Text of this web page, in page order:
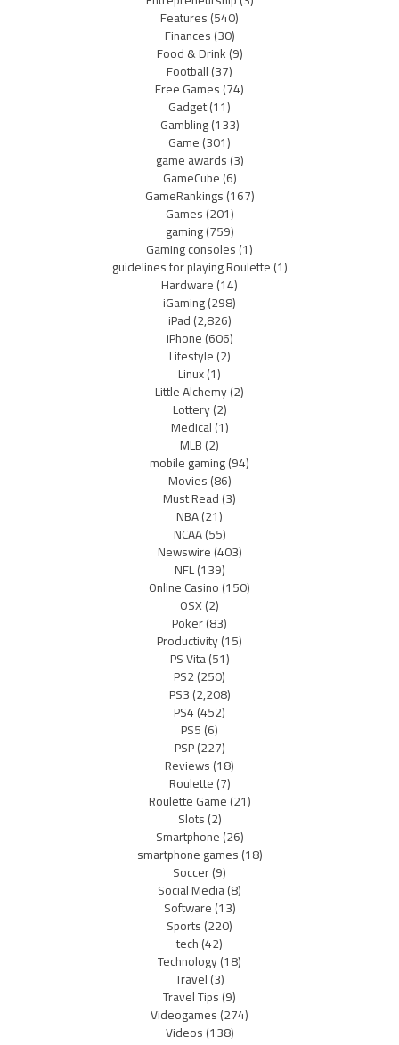
Features(540)
Finances(30)
Food & Drink(9)
Football(37)
Free Games(74)
Gadget(11)
Gambling(133)
Game(301)
game awards(3)
GameCube(6)
GameRankings(167)
Games(201)
gaming(759)
Gaming consoles(1)
guidelines for playing Roulette(1)
Hardware(14)
iGaming(298)
iPad(2,826)
iPhone(606)
Lifestyle(2)
Linux(1)
Little Alchemy(2)
Lottery(2)
Medical(1)
MLB(2)
mobile gaming(94)
Movies(86)
Must Read(3)
NBA(21)
NCAA(55)
Newswire(403)
NFL(139)
Online Casino(150)
OSX(2)
Poker(83)
Productivity(15)
PS Vita(51)
PS2(250)
PS3(2,208)
PS4(452)
PS5(6)
PSP(227)
Reviews(18)
Roulette(7)
Roulette Game(21)
Slots(2)
Smartphone(26)
smartphone games(18)
Soccer(9)
Social Media(8)
Software(13)
Sports(220)
tech(42)
Technology(18)
Travel(3)
Travel Tips(9)
Videogames(274)
Videos(138)